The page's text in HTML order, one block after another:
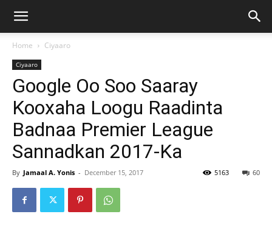
Home Ciyaaro
Ciyaaro
Google Oo Soo Saaray
Kooxaha Loogu Raadinta
Badnaa Premier League
Sannadkan 2017-Ka
By Jamaal A. Yonis - December 15, 2017 60
5163